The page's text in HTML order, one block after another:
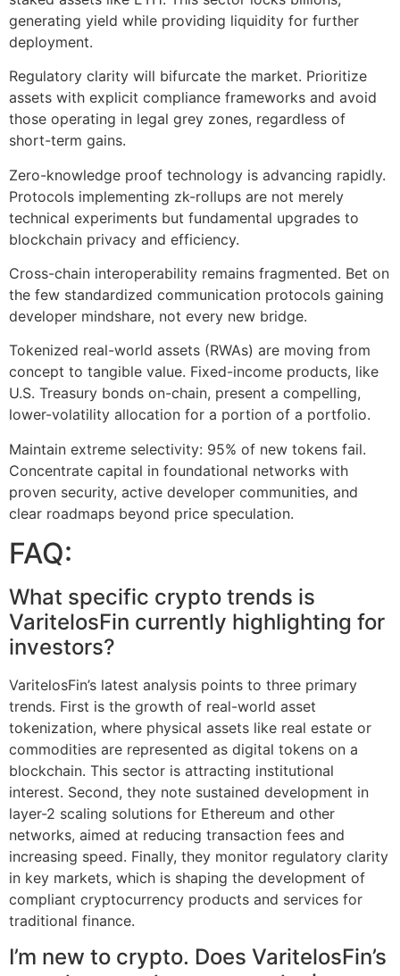
generating yield while providing liquidity for further
deployment.
Regulatory clarity will bifurcate the market. Prioritize
assets with explicit compliance frameworks and avoid
those operating in legal grey zones, regardless of
short-term gains.
Zero-knowledge proof technology is advancing rapidly.
Protocols implementing zk-rollups are not merely
technical experiments but fundamental upgrades to
blockchain privacy and efficiency.
Cross-chain interoperability remains fragmented. Bet on
the few standardized communication protocols gaining
developer mindshare, not every new bridge.
Tokenized real-world assets (RWAs) are moving from
concept to tangible value. Fixed-income products, like
U.S. Treasury bonds on-chain, present a compelling,
lower-volatility allocation for a portion of a portfolio.
Maintain extreme selectivity: 95% of new tokens fail.
Concentrate capital in foundational networks with
proven security, active developer communities, and
clear roadmaps beyond price speculation.
FAQ:
What specific crypto trends is
VaritelosFin currently highlighting for
investors?
VaritelosFin’s latest analysis points to three primary
trends. First is the growth of real-world asset
tokenization, where physical assets like real estate or
commodities are represented as digital tokens on a
blockchain. This sector is attracting institutional
interest. Second, they note sustained development in
layer-2 scaling solutions for Ethereum and other
networks, aimed at reducing transaction fees and
increasing speed. Finally, they monitor regulatory clarity
in key markets, which is shaping the development of
compliant cryptocurrency products and services for
traditional finance.
I’m new to crypto. Does VaritelosFin’s